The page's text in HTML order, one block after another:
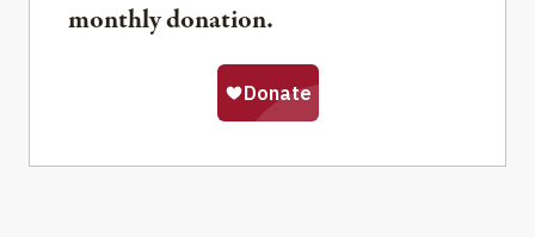
monthly donation.